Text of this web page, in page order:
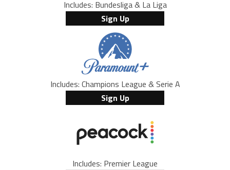
Includes: Bundesliga & La Liga
Sign Up
Includes: Champions League & Serie A
Sign Up
Includes: Premier League